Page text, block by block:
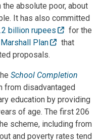
absolute poor, about
It has also committed
billion rupees
for the
Marshall Plan
that
proposals.
School Completion
from disadvantaged
education by providing
of age. The first 206
scheme, including from
and poverty rates tend